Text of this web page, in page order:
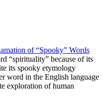
of “Spooky” Words
“spirituality” because of its
its spooky etymology
word in the English language
exploration of human